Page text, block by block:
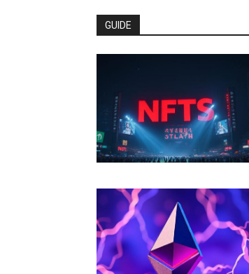
GUIDE